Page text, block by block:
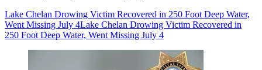
Lake Chelan Drowing Victim Recovered in 250 Foot Deep Water,
Went Missing July 4Lake Chelan Drowing Victim Recovered in
250 Foot Deep Water, Went Missing July 4